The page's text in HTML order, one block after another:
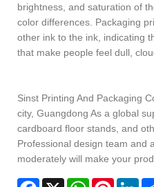
brightness, and saturation of
color differences. Packaging
other ink to the ink, indicating
that make people feel dull,
Sinst Printing And Packaging
city, Guangdong As a global
cardboard floor stands, and
Professional design team and
moderately will make your
Facebook
X WhatsAppPinterest